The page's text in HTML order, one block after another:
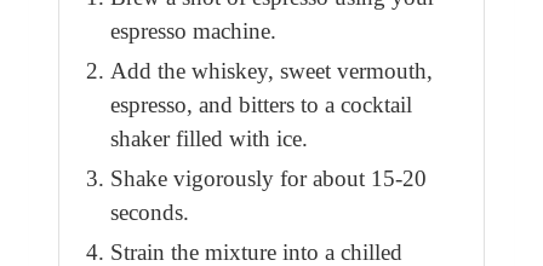
espresso machine.
Add the whiskey, sweet vermouth,
espresso, and bitters to a cocktail
shaker filled with ice.
Shake vigorously for about 15-20
seconds.
Strain the mixture into a chilled